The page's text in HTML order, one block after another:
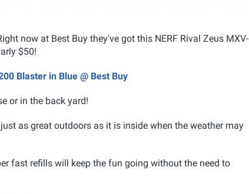
now at Best Buy they've got this NERF Rival Zeus MXV-
$50!
Blaster in Blue @ Best Buy
or in the back yard!
as great outdoors as it is inside when the weather may
fast refills will keep the fun going without the need to